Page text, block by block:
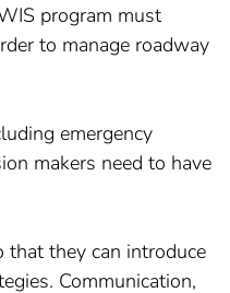
program must
to manage roadway
emergency
makers need to have
that they can introduce
Communication,